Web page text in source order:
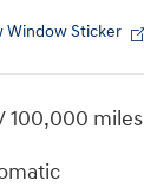
Window Sticker
100,000 miles